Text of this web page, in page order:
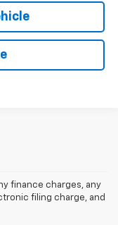
finance charges, any
filing charge, and